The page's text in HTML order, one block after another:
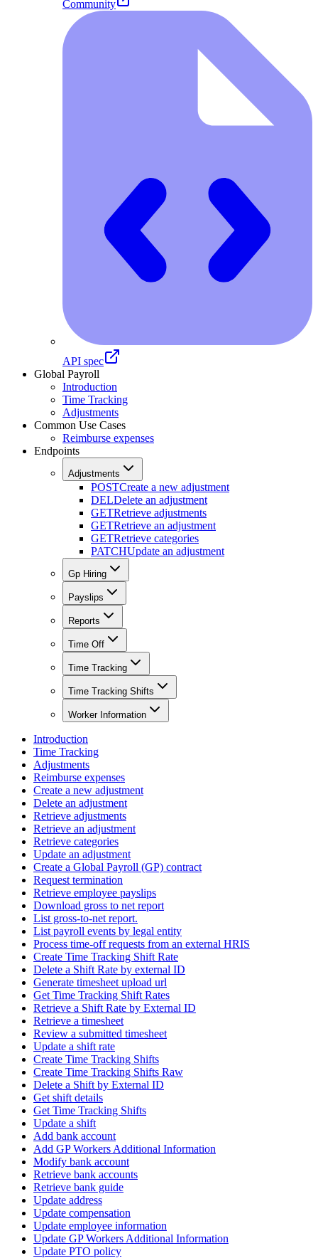
Community
API spec
Global Payroll
Introduction
Time Tracking
Adjustments
Common Use Cases
Reimburse expenses
Endpoints
Adjustments
POSTCreate a new adjustment
DELDelete an adjustment
GETRetrieve adjustments
GETRetrieve an adjustment
GETRetrieve categories
PATCHUpdate an adjustment
Gp Hiring
Payslips
Reports
Time Off
Time Tracking
Time Tracking Shifts
Worker Information
Introduction
Time Tracking
Adjustments
Reimburse expenses
Create a new adjustment
Delete an adjustment
Retrieve adjustments
Retrieve an adjustment
Retrieve categories
Update an adjustment
Create a Global Payroll (GP) contract
Request termination
Retrieve employee payslips
Download gross to net report
List gross-to-net report.
List payroll events by legal entity
Process time-off requests from an external HRIS
Create Time Tracking Shift Rate
Delete a Shift Rate by external ID
Generate timesheet upload url
Get Time Tracking Shift Rates
Retrieve a Shift Rate by External ID
Retrieve a timesheet
Review a submitted timesheet
Update a shift rate
Create Time Tracking Shifts
Create Time Tracking Shifts Raw
Delete a Shift by External ID
Get shift details
Get Time Tracking Shifts
Update a shift
Add bank account
Add GP Workers Additional Information
Modify bank account
Retrieve bank accounts
Retrieve bank guide
Update address
Update compensation
Update employee information
Update GP Workers Additional Information
Update PTO policy